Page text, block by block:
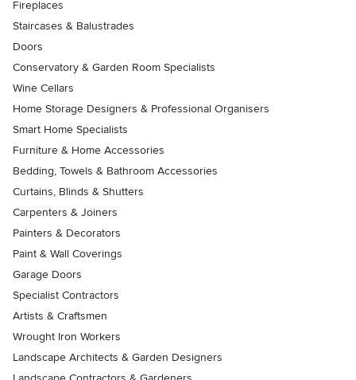
Fireplaces
Staircases & Balustrades
Doors
Conservatory & Garden Room Specialists
Wine Cellars
Home Storage Designers & Professional Organisers
Smart Home Specialists
Furniture & Home Accessories
Bedding, Towels & Bathroom Accessories
Curtains, Blinds & Shutters
Carpenters & Joiners
Painters & Decorators
Paint & Wall Coverings
Garage Doors
Specialist Contractors
Artists & Craftsmen
Wrought Iron Workers
Landscape Architects & Garden Designers